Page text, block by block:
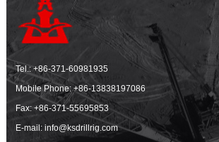
Tel.:+86-371-60981935
Mobile Phone:+86-13838197086
Fax: +86-371-55695853
E-mail:info@ksdrillrig.com